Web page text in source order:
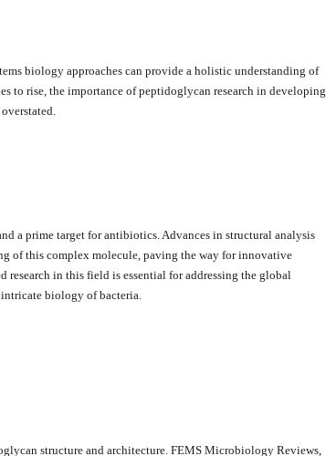
biology approaches can provide a holistic understanding of
to rise, the importance of peptidoglycan research in developing
a prime target for antibiotics. Advances in structural analysis
of this complex molecule, paving the way for innovative
in this field is essential for addressing the global
biology of bacteria.
structure and architecture. FEMS Microbiology Reviews,